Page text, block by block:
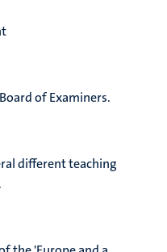
of Examiners.
different teaching